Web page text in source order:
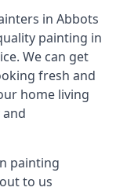
in Abbots
painting in
We can get
fresh and
home living
painting
to us